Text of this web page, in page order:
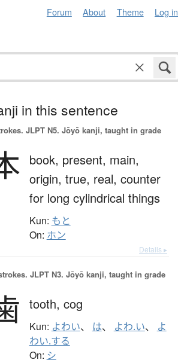
Forum About Theme Log in
in this sentence
JLPT N5. Jōyō kanji, taught in grade
book, present, main,
origin, true, real, counter
for long cylindrical things
Kun: もと
On: ホン
Details ▸
JLPT N3. Jōyō kanji, taught in grade
tooth, cog
Kun: よわい、 は、 よわ.い、
よ
わい.する
On: シ